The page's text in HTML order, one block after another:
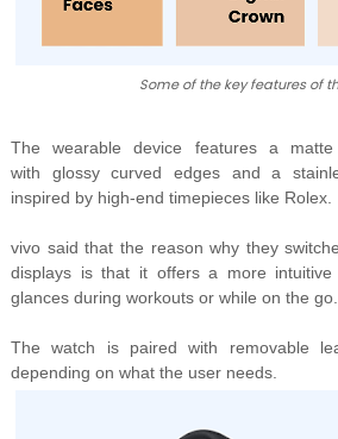
Some of the key features of
The wearable device features a
with glossy curved edges and a
inspired by high-end timepieces like Rolex.
vivo said that the reason why they
displays is that it offers a more
glances during workouts or while on the go.
The watch is paired with removable
depending on what the user needs.